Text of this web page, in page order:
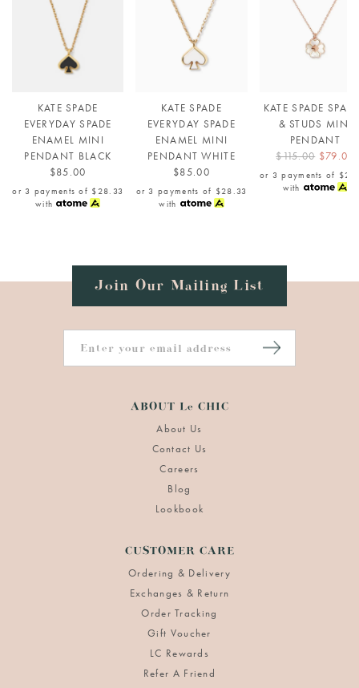
KATE SPADE
EVERYDAY SPADE
ENAMEL MINI
PENDANT BLACK
$85.00
or 3 payments of $28.33
with
KATE SPADE
EVERYDAY SPADE
ENAMEL MINI
PENDANT WHITE
$85.00
or 3 payments of $28.33
with
KATE SPADE
& STUDS MINI
PENDANT
$115.00 $79.00
or 3 payments of
with
Join Our Mailing List
ABOUT Le CHIC
About Us
Contact Us
Careers
Blog
Lookbook
CUSTOMER CARE
Ordering & Delivery
Exchanges & Return
Order Tracking
Gift Voucher
LC Rewards
Refer A Friend